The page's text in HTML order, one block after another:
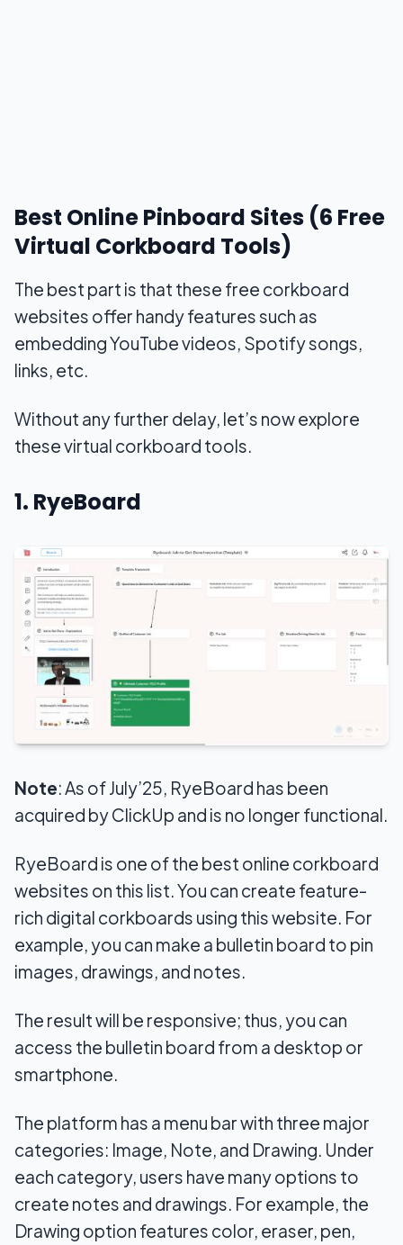
Best Online Pinboard Sites (6 Free
Virtual Corkboard Tools)
The best part is that these free corkboard
websites offer handy features such as
embedding YouTube videos, Spotify songs,
links, etc.
Without any further delay, let’s now explore
these virtual corkboard tools.
1. RyeBoard
Note: As of July’25, RyeBoard has been
acquired by ClickUp and is no longer functional.
RyeBoard is one of the best online corkboard
websites on this list. You can create feature-
rich digital corkboards using this website. For
example, you can make a bulletin board to pin
images, drawings, and notes.
The result will be responsive; thus, you can
access the bulletin board from a desktop or
smartphone.
The platform has a menu bar with three major
categories: Image, Note, and Drawing. Under
each category, users have many options to
create notes and drawings. For example, the
Drawing option features color, eraser, pen,